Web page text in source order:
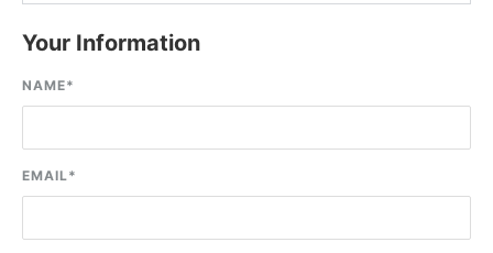
Your Information
NAME*
EMAIL*